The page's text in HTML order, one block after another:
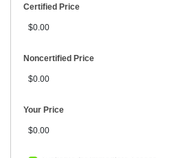
Certified Price
$0.00
Noncertified Price
$0.00
Your Price
$0.00